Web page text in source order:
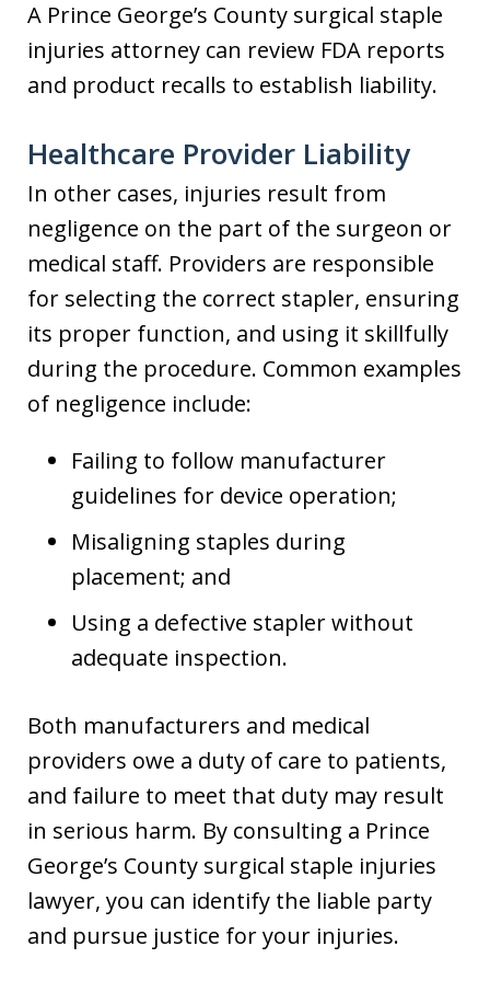
A Prince George’s County surgical staple
injuries attorney can review FDA reports
and product recalls to establish liability.
Healthcare Provider Liability
In other cases, injuries result from
negligence on the part of the surgeon or
medical staff. Providers are responsible
for selecting the correct stapler, ensuring
its proper function, and using it skillfully
during the procedure. Common examples
of negligence include:
Failing to follow manufacturer
guidelines for device operation;
Misaligning staples during
placement; and
Using a defective stapler without
adequate inspection.
Both manufacturers and medical
providers owe a duty of care to patients,
and failure to meet that duty may result
in serious harm. By consulting a Prince
George’s County surgical staple injuries
lawyer, you can identify the liable party
and pursue justice for your injuries.